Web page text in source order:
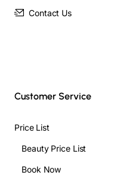
Contact Us
Customer Service
Price List
Beauty Price List
Book Now